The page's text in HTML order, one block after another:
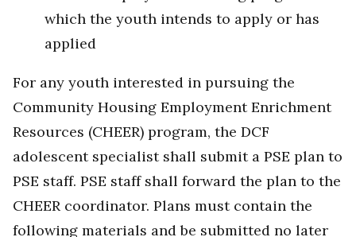
which the youth intends to apply or has
applied
For any youth interested in pursuing the
Community Housing Employment Enrichment
Resources (CHEER) program, the DCF
adolescent specialist shall submit a PSE plan to
PSE staff. PSE staff shall forward the plan to the
CHEER coordinator. Plans must contain the
following materials and be submitted no later